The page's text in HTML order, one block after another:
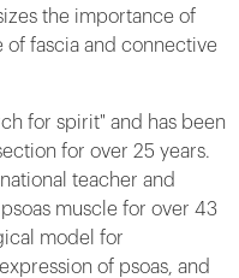
the importance of
of fascia and connective
for spirit" and has been
for over 25 years.
teacher and
muscle for over 43
model for
of psoas, and